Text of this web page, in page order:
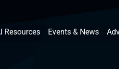
Resources Events & News